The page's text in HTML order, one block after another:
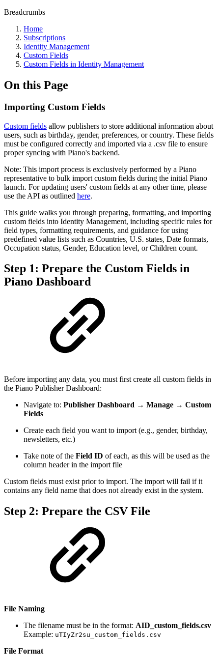
Breadcrumbs
Home
Subscriptions
Identity Management
Custom Fields
Custom Fields in Identity Management
On this Page
Importing Custom Fields
Custom fields allow publishers to store additional information about
users, such as birthday, gender, preferences, or country. These fields
must be configured correctly and imported via a .csv file to ensure
proper syncing with Piano's backend.
Note: This import process is exclusively performed by a Piano
representative to bulk import custom fields during the initial Piano
launch. For updating users' custom fields at any other time, please
use the API as outlined here.
This guide walks you through preparing, formatting, and importing
custom fields into Identity Management, including specific rules for
field types, formatting requirements, and guidance for using
predefined value lists such as Countries, U.S. states, Date formats,
Occupation status, Gender, Education level, or Children count.
Step 1: Prepare the Custom Fields in
Piano Dashboard
Before importing any data, you must first create all custom fields in
the Piano Publisher Dashboard:
Navigate to: Publisher Dashboard → Manage → Custom
Fields
Create each field you want to import (e.g., gender, birthday,
newsletters, etc.)
Take note of the Field ID of each, as this will be used as the
column header in the import file
Custom fields must exist prior to import. The import will fail if it
contains any field name that does not already exist in the system.
Step 2: Prepare the CSV File
File Naming
The filename must be in the format: AID_custom_fields.csv
Example: uTIyZr2su_custom_fields.csv
File Format